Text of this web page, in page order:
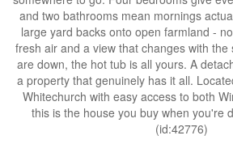
and two bathrooms mean mornings
large yard backs onto open farmland -
fresh air and a view that changes with
are down, the hot tub is all yours. A
a property that genuinely has it all.
Whitechurch with easy access to both
this is the house you buy when you're
(id:42776)